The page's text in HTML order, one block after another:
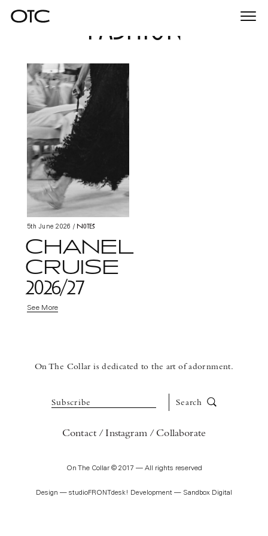
fashion
5th June 2026 / Notes
CHANEL
CRUISE
2026/27
See More
On The Collar is dedicated to the art of adornment.
Subscribe Search
Contact Instagram Collaborate
On The Collar © 2017 — All rights reserved
Design — studioFRONTdesk! Development — Sandbox Digital